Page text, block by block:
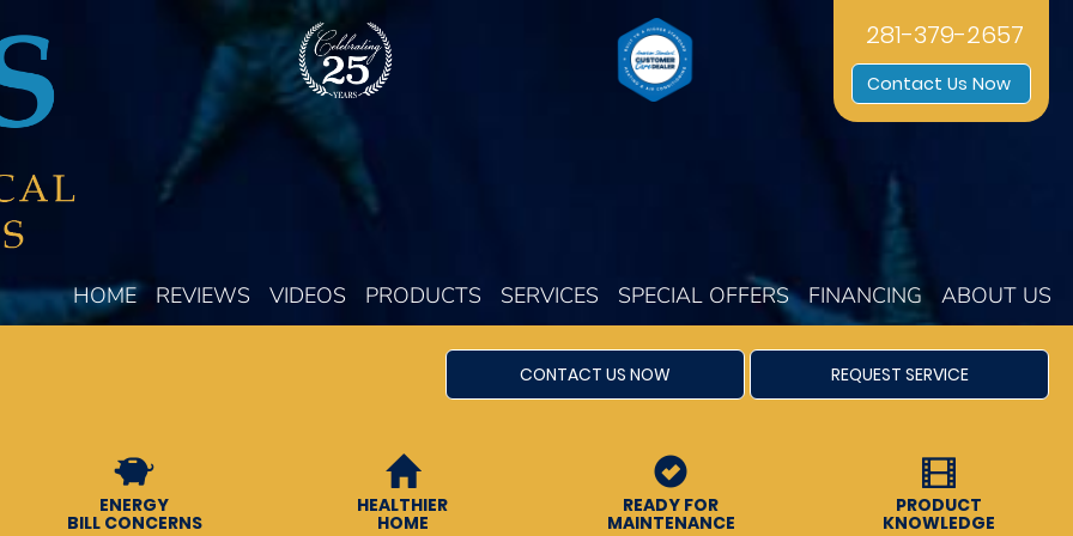
281-379-2657
Contact Us Now
HOME REVIEWS VIDEOS PRODUCTS SERVICES SPECIAL OFFERS FINANCING ABOUT US
CONTACT US NOW REQUEST SERVICE
ENERGY
BILL CONCERNS
HEALTHIER
HOME
READY FOR
MAINTENANCE
PRODUCT
KNOWLEDGE